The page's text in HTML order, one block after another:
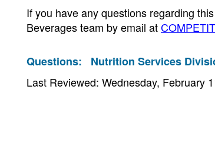
If you have any questions regarding
Beverages team by email at
Questions: Nutrition Services
Last Reviewed: Wednesday, February